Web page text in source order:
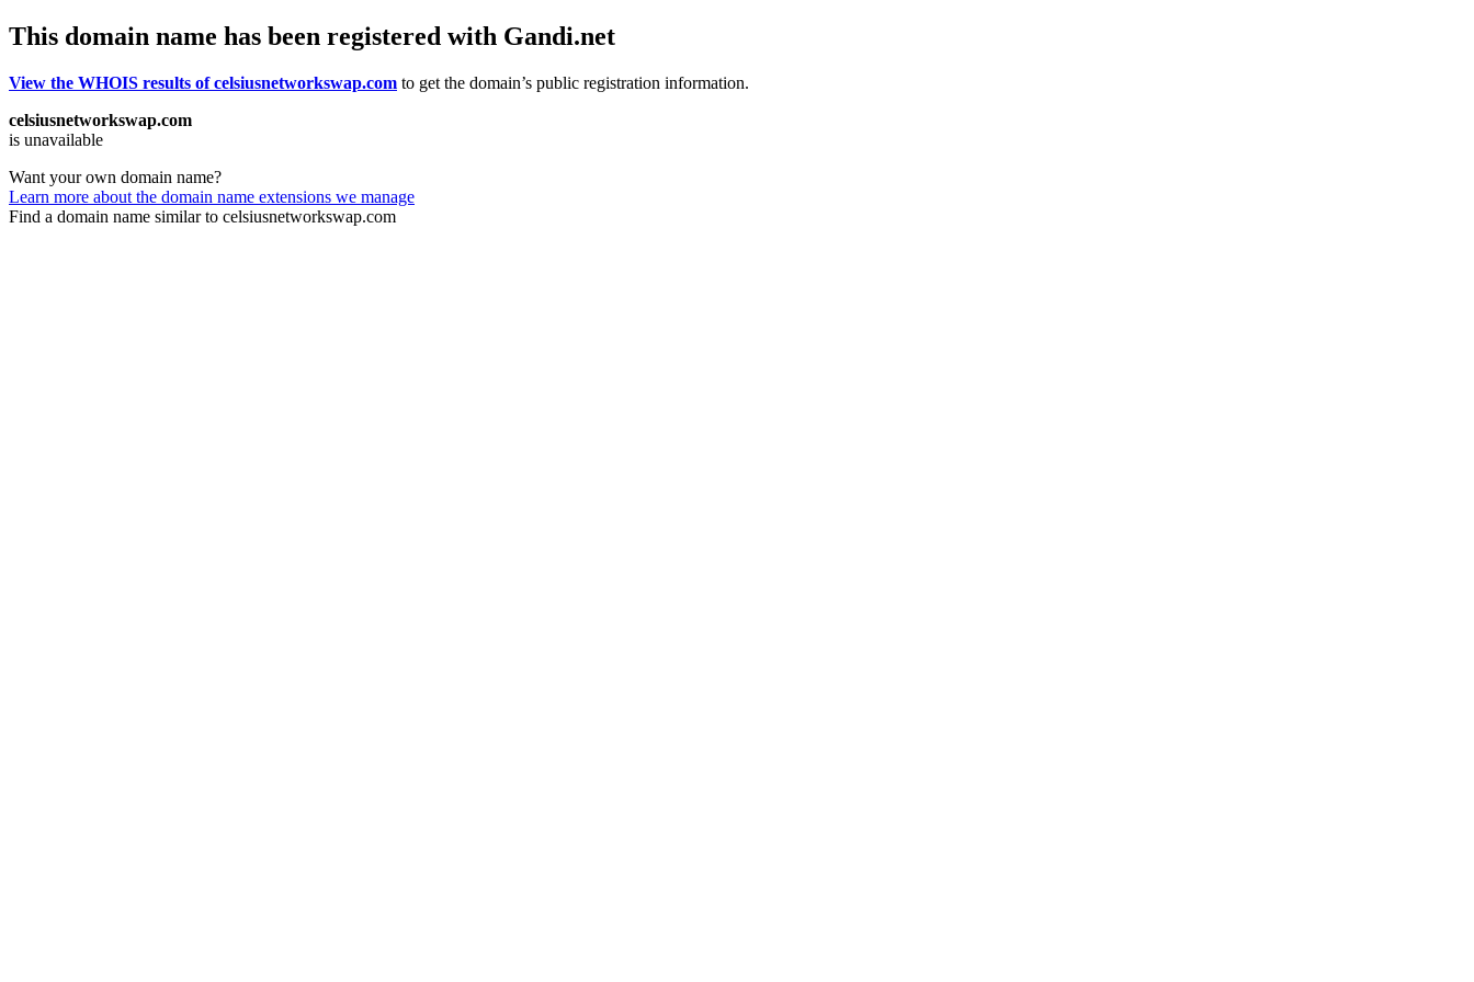
This domain name has been registered with Gandi.net
View the WHOIS results of celsiusnetworkswap.com to get the domain’s public registration information.
celsiusnetworkswap.com
is unavailable
Want your own domain name?
Learn more about the domain name extensions we manage
Find a domain name similar to celsiusnetworkswap.com